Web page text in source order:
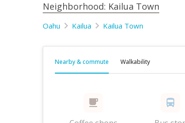
Neighborhood: Kailua Town
Oahu Kailua Kailua Town
Nearby & commute Walkability